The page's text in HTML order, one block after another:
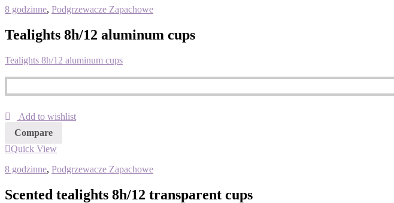
8 godzinne, Podgrzewacze Zapachowe
Tealights 8h/12 aluminum cups
Tealights 8h/12 aluminum cups
Add to wishlist
Compare
Quick View
8 godzinne, Podgrzewacze Zapachowe
Scented tealights 8h/12 transparent cups